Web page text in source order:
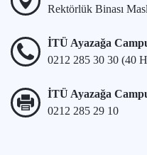
Rektörlük Binası
İTÜ Ayazağa
0212 285 30 30 (40
İTÜ Ayazağa
0212 285 29 10